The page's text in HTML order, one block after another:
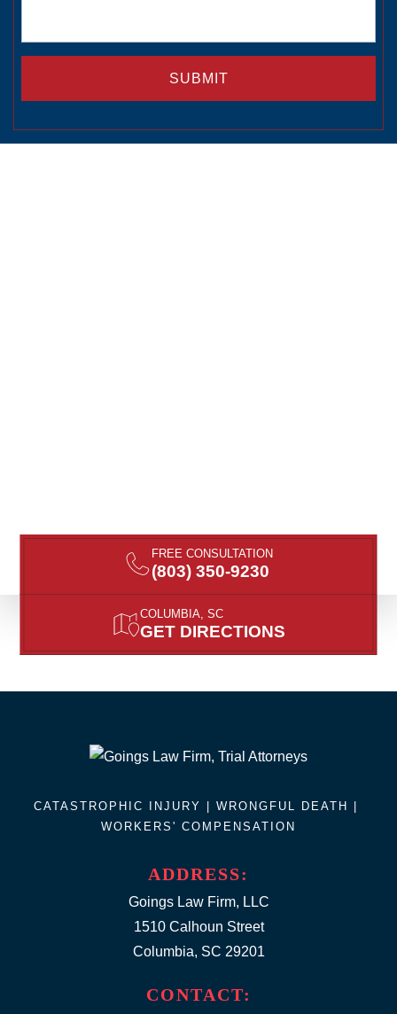
FREE CONSULTATION
(803) 350-9230
COLUMBIA, SC
GET DIRECTIONS
ADDRESS:
Goings Law Firm, LLC
1510 Calhoun Street
Columbia, SC 29201
CATASTROPHIC INJURY | WRONGFUL DEATH
WORKERS' COMPENSATION
CONTACT: